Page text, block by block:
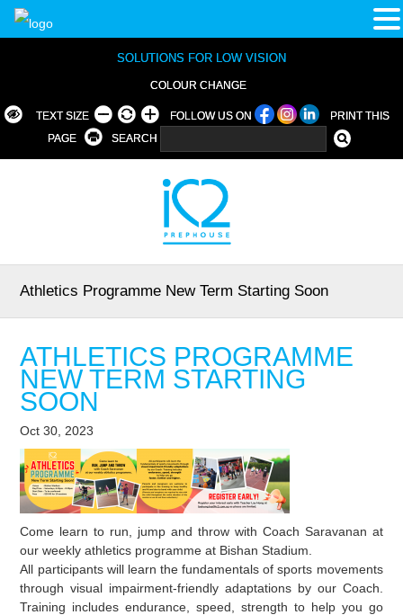
SOLUTIONS FOR LOW VISION
COLOUR CHANGE
TEXT SIZE FOLLOW US ON
PRINT THIS
PAGE
SEARCH
Athletics Programme New Term Starting Soon
ATHLETICS PROGRAMME
NEW TERM STARTING
SOON
Oct 30, 2023
Come learn to run, jump and throw with Coach Saravanan at
our weekly athletics programme at Bishan Stadium.
All participants will learn the fundamentals of sports movements
through visual impairment-friendly adaptations by our Coach.
Training includes endurance, speed, strength to help you go